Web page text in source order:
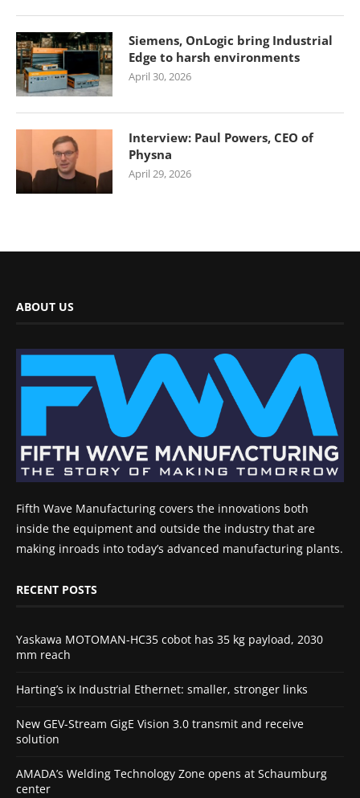
Siemens, OnLogic bring Industrial
Edge to harsh environments
April 30, 2026
Interview: Paul Powers, CEO of
Physna
April 29, 2026
ABOUT US
Fifth Wave Manufacturing covers the innovations both
inside the equipment and outside the industry that are
making inroads into today’s advanced manufacturing plants.
RECENT POSTS
Yaskawa MOTOMAN-HC35 cobot has 35 kg payload, 2030
mm reach
Harting’s ix Industrial Ethernet: smaller, stronger links
New GEV-Stream GigE Vision 3.0 transmit and receive
solution
AMADA’s Welding Technology Zone opens at Schaumburg
center